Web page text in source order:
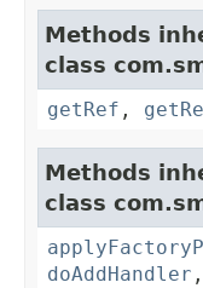
Methods
class
getRef ,
Methods
class
doAddHandler